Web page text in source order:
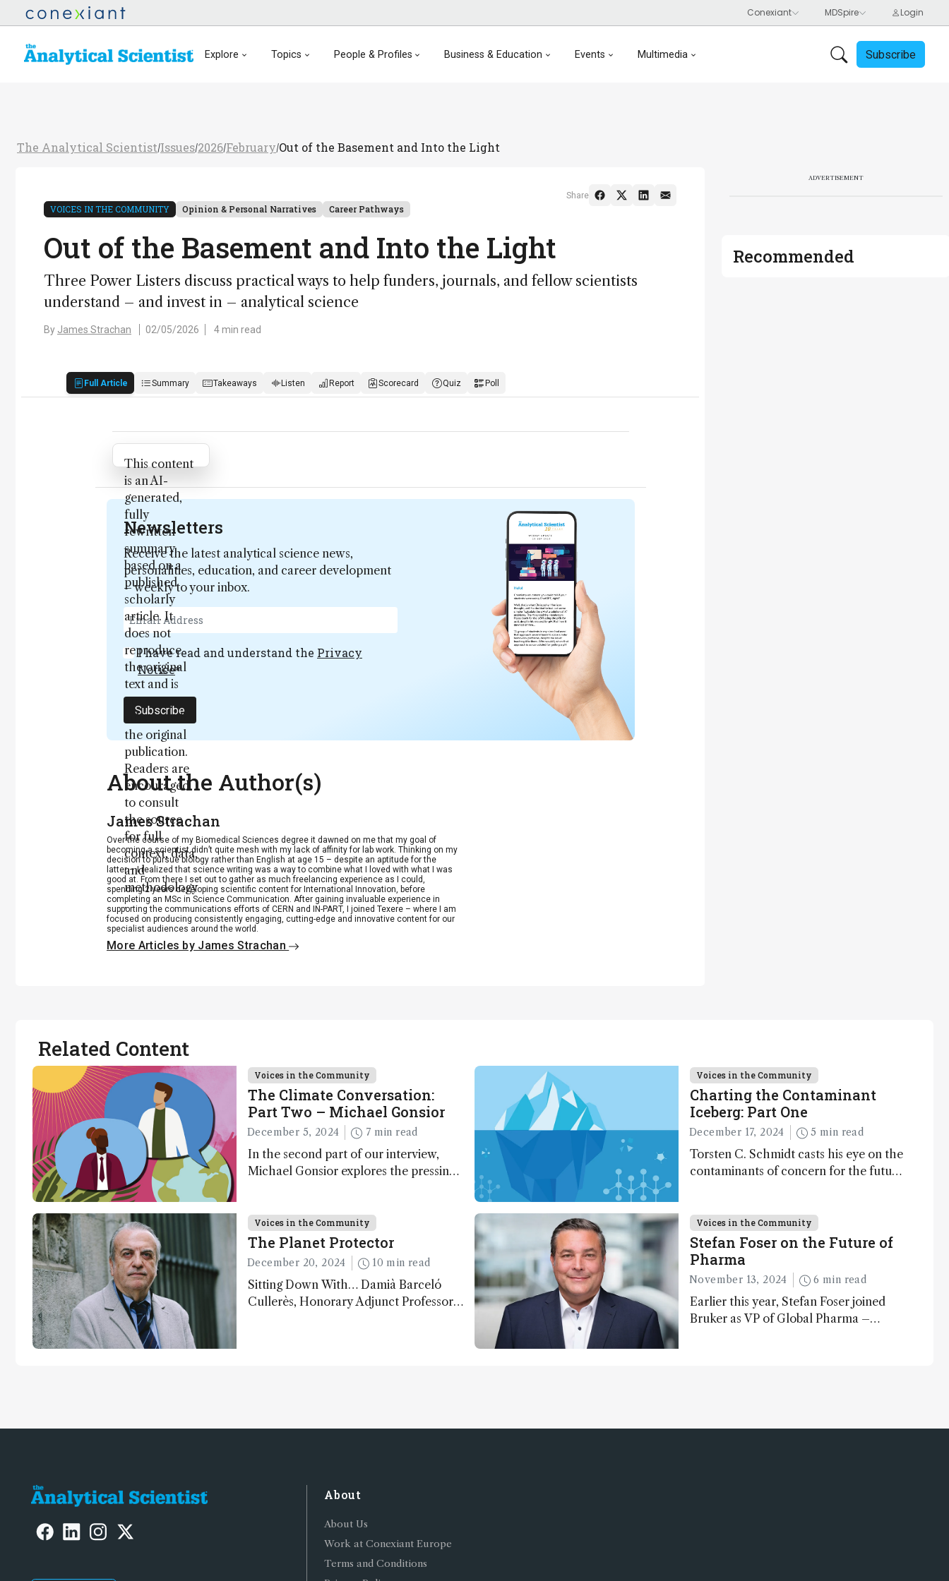
Explore Topics People & Profiles Business & Education Events Multimedia Subscribe
The Analytical Scientist/Issues/2026/February/Out of the Basement and Into the Light
VOICES IN THE COMMUNITY Opinion & Personal Narratives Career Pathways
Out of the Basement and Into the Light
Three Power Listers discuss practical ways to help funders, journals, and fellow scientists
understand – and invest in – analytical science
By James Strachan 02/05/2026 4 min read
Full Article Summary Takeaways Listen Report Scorecard Quiz Poll
Share
Attribution Notice
This content
is an AI-
generated,
fully
rewritten
summary
based on a
published
scholarly
article. It
does not
reproduce
the original
text and is
not a
substitute for
the original
publication.
Readers are
encouraged
to consult
the source
for full
context, data,
and
methodology
.
Newsletters
Receive the latest analytical science news,
personalities, education, and career development
– weekly to your inbox.
I have read and understand the Privacy
Notice*
Subscribe
About the Author(s)
James Strachan
Over the course of my Biomedical Sciences degree it dawned on me that my goal of
becoming a scientist didn’t quite mesh with my lack of affinity for lab work. Thinking on my
decision to pursue biology rather than English at age 15 – despite an aptitude for the
latter – I realized that science writing was a way to combine what I loved with what I was
good at. From there I set out to gather as much freelancing experience as I could,
spending 2 years developing scientific content for International Innovation, before
completing an MSc in Science Communication. After gaining invaluable experience in
supporting the communications efforts of CERN and IN-PART, I joined Texere – where I am
focused on producing consistently engaging, cutting-edge and innovative content for our
specialist audiences around the world.
More Articles by James Strachan
ADVERTISEMENT
Recommended
Related Content
Voices in the Community
The Climate Conversation:
Part Two – Michael Gonsior
December 5, 2024 7 min read
In the second part of our interview,
Michael Gonsior explores the pressing
as well as analytical glimmers of hope
Voices in the Community
Charting the Contaminant
Iceberg: Part One
December 17, 2024 5 min read
Torsten C. Schmidt casts his eye on the
contaminants of concern for the future
see – in the first of our two-part
interview
Voices in the Community
The Planet Protector
December 20, 2024 10 min read
Sitting Down With… Damià Barceló
Cullerès, Honorary Adjunct Professor,
Voices in the Community
Stefan Foser on the Future of
Pharma
November 13, 2024 6 min read
Earlier this year, Stefan Foser joined
Bruker as VP of Global Pharma –
About
About Us
Work at Conexiant Europe
Terms and Conditions